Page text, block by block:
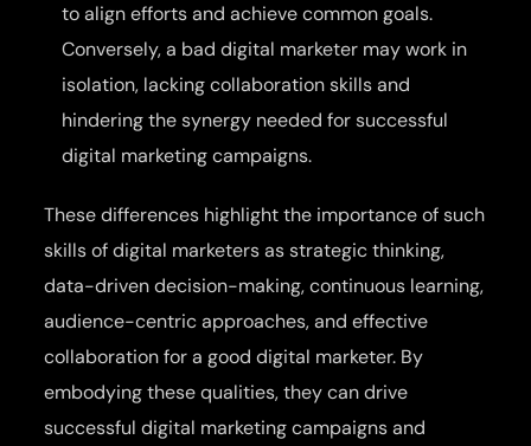
to align efforts and achieve common goals.
Conversely, a bad digital marketer may work in
isolation, lacking collaboration skills and
hindering the synergy needed for successful
digital marketing campaigns.
These differences highlight the importance of such
skills of digital marketers as strategic thinking,
data-driven decision-making, continuous learning,
audience-centric approaches, and effective
collaboration for a good digital marketer. By
embodying these qualities, they can drive
successful digital marketing campaigns and